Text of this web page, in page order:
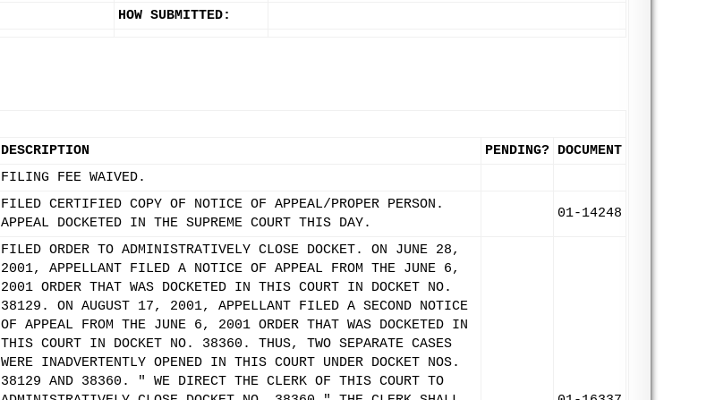
HOW SUBMITTED:
DESCRIPTION PENDING? DOCUMENT
FILING FEE WAIVED.
FILED CERTIFIED COPY OF NOTICE OF APPEAL/PROPER PERSON.
APPEAL DOCKETED IN THE SUPREME COURT THIS DAY.
01-14248
FILED ORDER TO ADMINISTRATIVELY CLOSE DOCKET. ON JUNE 28,
2001, APPELLANT FILED A NOTICE OF APPEAL FROM THE JUNE 6,
2001 ORDER THAT WAS DOCKETED IN THIS COURT IN DOCKET NO.
38129. ON AUGUST 17, 2001, APPELLANT FILED A SECOND NOTICE
OF APPEAL FROM THE JUNE 6, 2001 ORDER THAT WAS DOCKETED IN
THIS COURT IN DOCKET NO. 38360. THUS, TWO SEPARATE CASES
WERE INADVERTENTLY OPENED IN THIS COURT UNDER DOCKET NOS.
38129 AND 38360. " WE DIRECT THE CLERK OF THIS COURT TO